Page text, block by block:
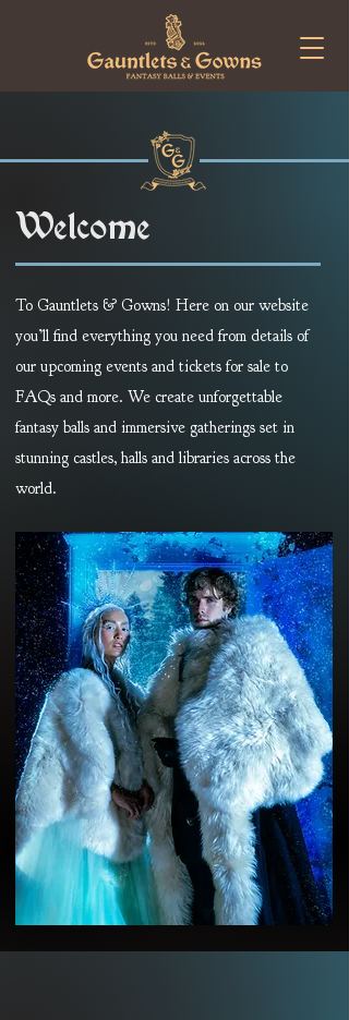
Welcome
To Gauntlets & Gowns! Here on our website
you’ll find everything you need from details of
our upcoming events and tickets for sale to
FAQs and more. We create unforgettable
fantasy balls and immersive gatherings set in
stunning castles, halls and libraries across the
world.